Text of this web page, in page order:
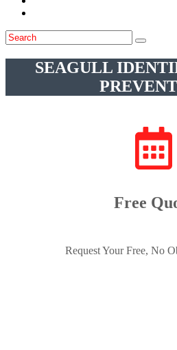
SEAGULL
Free
Request Your Free, No